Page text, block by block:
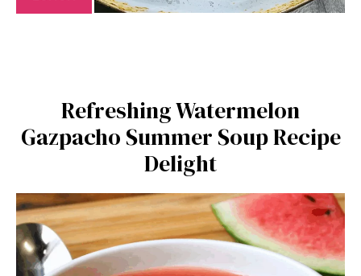
Refreshing Watermelon
Gazpacho Summer Soup Recipe
Delight